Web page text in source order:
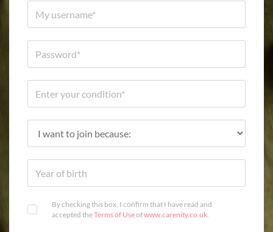
By checking this box, I confirm that I have read and
accepted theTerms of Useofwww.carenity.co.uk.